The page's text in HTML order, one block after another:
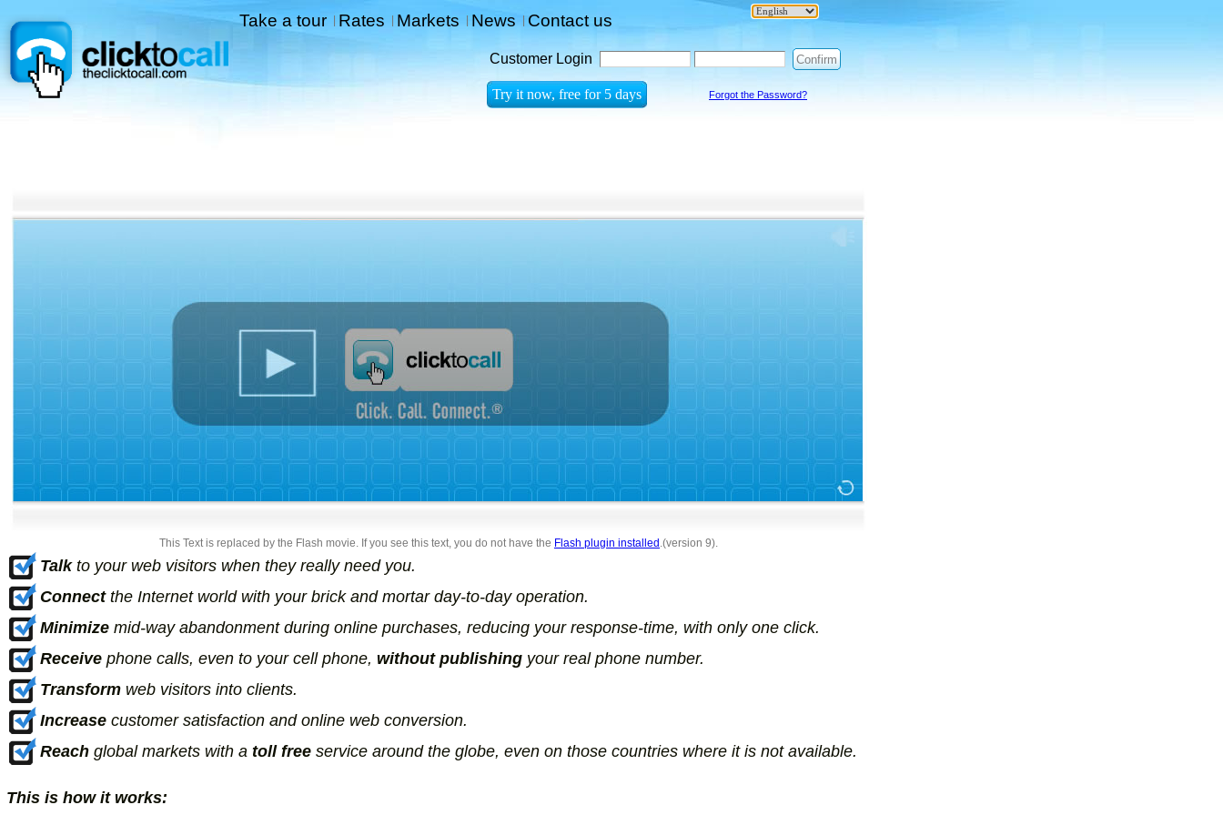
Take a tour Rates Markets News Contact us
Customer Login
Forgot the Password?
This Text is replaced by the Flash movie. If you see this text, you do not have the Flash plugin installed .(version 9).
Talkto your web visitors when they really need you.
Connectthe Internet world with your brick and mortar day-to-day operation.
Minimize mid-way abandonment during online purchases, reducing your response-time, with only one click.
Receive phone calls, even to your cell phone, without publishing your real phone number.
Transform web visitors into clients.
Increase customer satisfaction and online web conversion.
Reach global markets with a toll free service around the globe, even on those countries where it is not available.
This is how it works: